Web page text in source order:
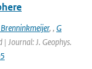
, , G
Journal: J. Geophys.